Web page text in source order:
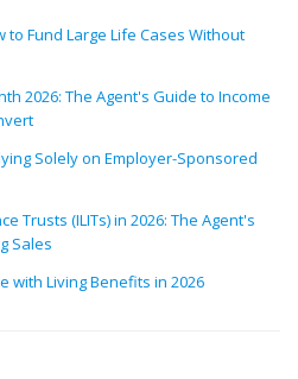
to Fund Large Life Cases Without
2026: The Agent's Guide to Income
Solely on Employer-Sponsored
Trusts (ILITs) in 2026: The Agent's
Sales
with Living Benefits in 2026